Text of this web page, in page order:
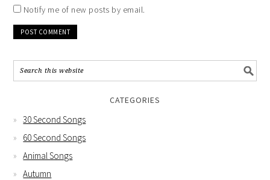
Notify me of new posts by email.
CATEGORIES
30 Second Songs
60 Second Songs
Animal Songs
Autumn